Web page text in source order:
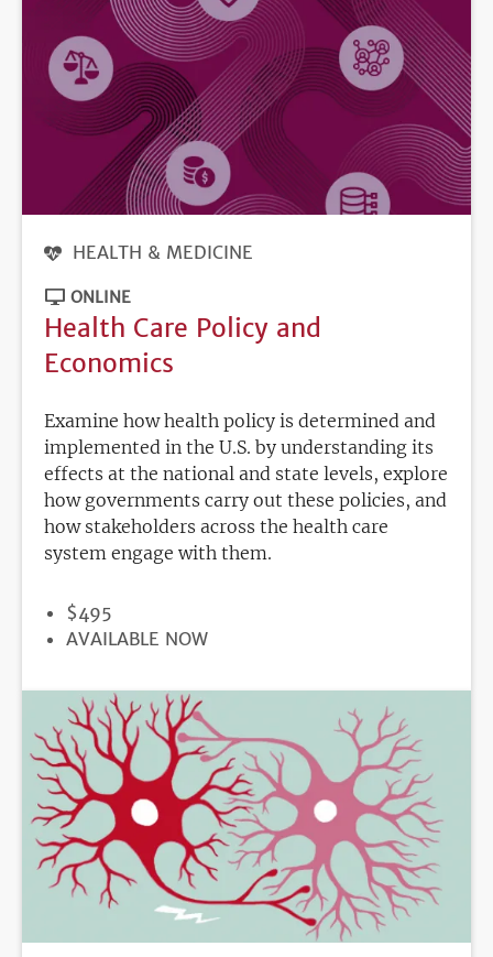
HEALTH & MEDICINE
ONLINE
Health Care Policy and
Economics
Examine how health policy is determined and
implemented in the U.S. by understanding its
effects at the national and state levels, explore
how governments carry out these policies, and
how stakeholders across the health care
system engage with them.
PRICE
$495
REGISTRATION
AVAILABLE NOW